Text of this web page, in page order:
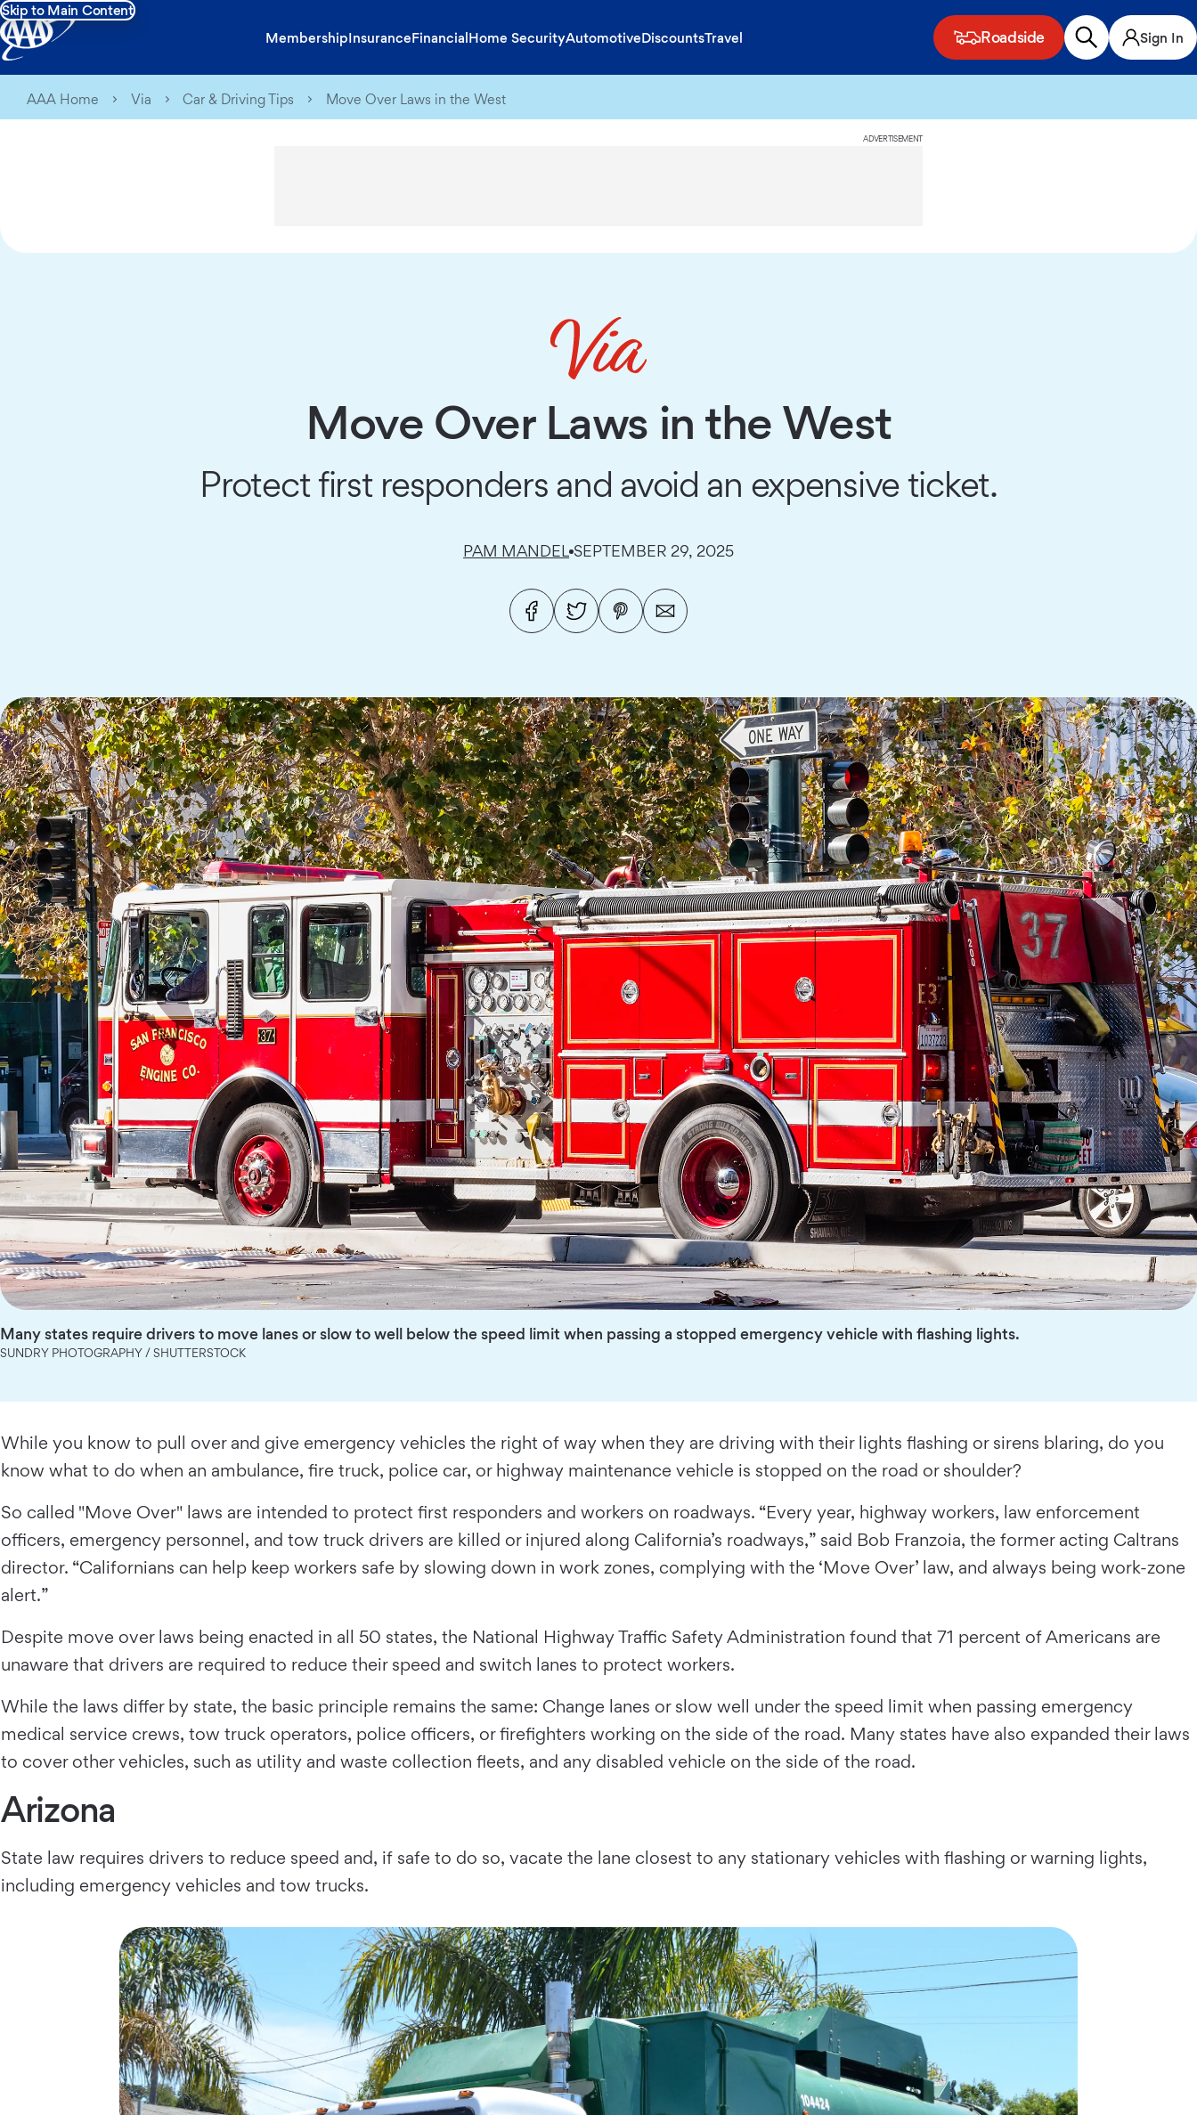
Skip to Main Content
MembershipInsuranceFinancialHome SecurityAutomotiveDiscountsTravel Roadside Sign In
AAA Home Via Car & Driving Tips Move Over Laws in the West
ADVERTISEMENT
Move Over Laws in the West
Protect first responders and avoid an expensive ticket.
PAM MANDEL SEPTEMBER 29, 2025
Many states require drivers to move lanes or slow to well below the speed limit when passing a stopped emergency vehicle with flashing lights.
SUNDRY PHOTOGRAPHY / SHUTTERSTOCK
While you know to pull over and give emergency vehicles the right of way when they are driving with their lights flashing or sirens blaring, do you
know what to do when an ambulance, fire truck, police car, or highway maintenance vehicle is stopped on the road or shoulder?
So called "Move Over" laws are intended to protect first responders and workers on roadways. “Every year, highway workers, law enforcement
officers, emergency personnel, and tow truck drivers are killed or injured along California’s roadways,” said Bob Franzoia, the former acting Caltrans
director. “Californians can help keep workers safe by slowing down in work zones, complying with the ‘Move Over’ law, and always being work-zone
alert.”
Despite move over laws being enacted in all 50 states, the National Highway Traffic Safety Administration found that 71 percent of Americans are
unaware that drivers are required to reduce their speed and switch lanes to protect workers.
While the laws differ by state, the basic principle remains the same: Change lanes or slow well under the speed limit when passing emergency
medical service crews, tow truck operators, police officers, or firefighters working on the side of the road. Many states have also expanded their laws
to cover other vehicles, such as utility and waste collection fleets, and any disabled vehicle on the side of the road.
Arizona
State law requires drivers to reduce speed and, if safe to do so, vacate the lane closest to any stationary vehicles with flashing or warning lights,
including emergency vehicles and tow trucks.